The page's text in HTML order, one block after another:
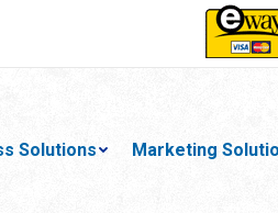
Solutions Marketing